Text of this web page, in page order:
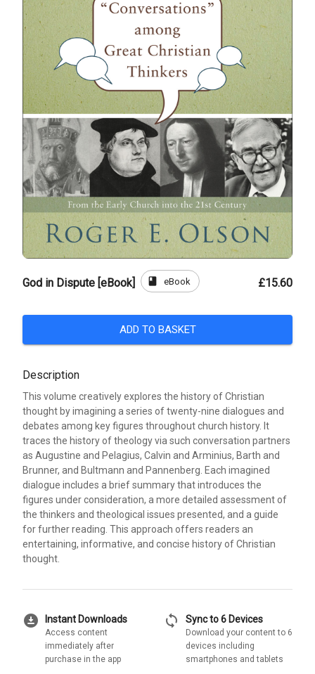
God in Dispute [eBook] book eBook £15.60
ADD TO BASKET
Description
This volume creatively explores the history of Christian
thought by imagining a series of twenty-nine dialogues and
debates among key figures throughout church history. It
traces the history of theology via such conversation partners
as Augustine and Pelagius, Calvin and Arminius, Barth and
Brunner, and Bultmann and Pannenberg. Each imagined
dialogue includes a brief summary that introduces the
figures under consideration, a more detailed assessment of
the thinkers and theological issues presented, and a guide
for further reading. This approach offers readers an
entertaining, informative, and concise history of Christian
thought.
download_for_offline Instant Downloads
Access content
immediately after
purchase in the app
sync Sync to 6 Devices
Download your content to 6
devices including
smartphones and tablets